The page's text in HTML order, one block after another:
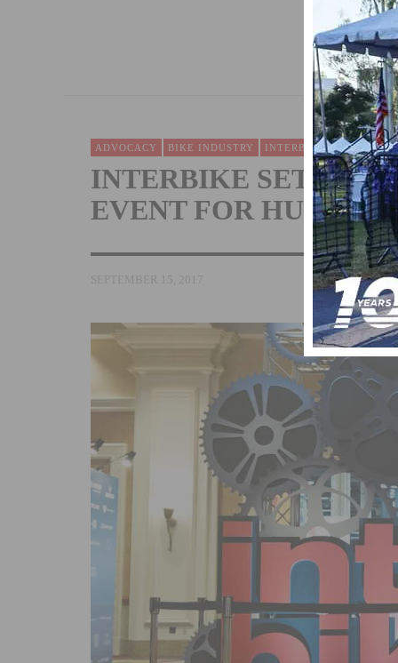
ADVOCACY BIKE INDUSTRY INTERBIKE NEWS
INTERBIKE SETS UP
EVENT FOR
SEPTEMBER 15, 2017